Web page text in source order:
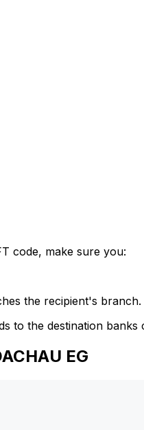
code, make sure you:
the recipient's branch.
to the destination banks
EG